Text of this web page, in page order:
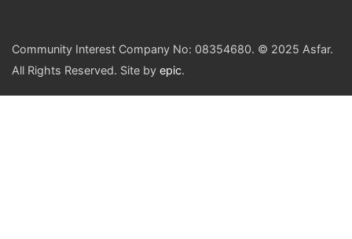
Community Interest Company No: 08354680. © 2025 Asfar.
All Rights Reserved. Site by epic.